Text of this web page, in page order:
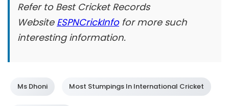
Refer to Best Cricket Records
Website ESPNCrickInfofor more such
interesting information.
Ms Dhoni Most Stumpings In International Cricket